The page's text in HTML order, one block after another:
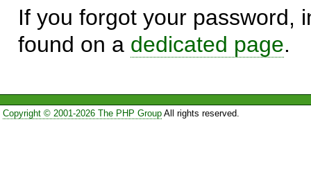
If you forgot your password,
found on a dedicated page.
Copyright © 2001-2026 The PHP GroupAll rights reserved.